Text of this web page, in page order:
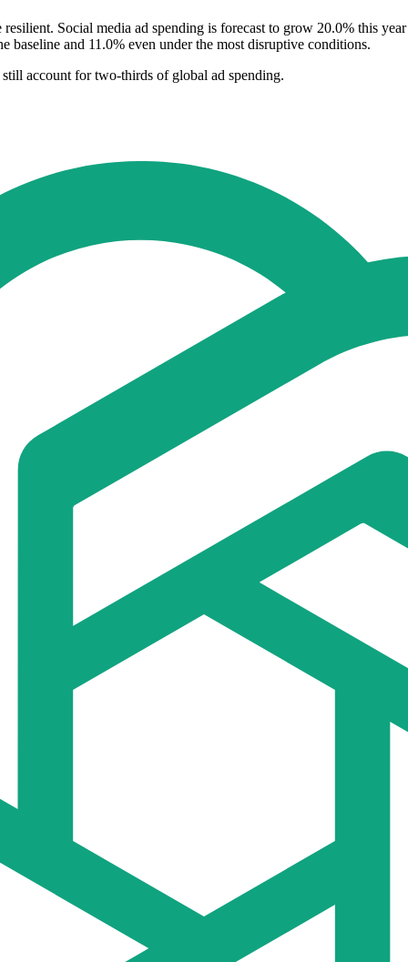
Social media ad spending is forecast to grow 20.0% this
baseline and 11.0% even under the most disruptive conditions.
account for two-thirds of global ad spending.